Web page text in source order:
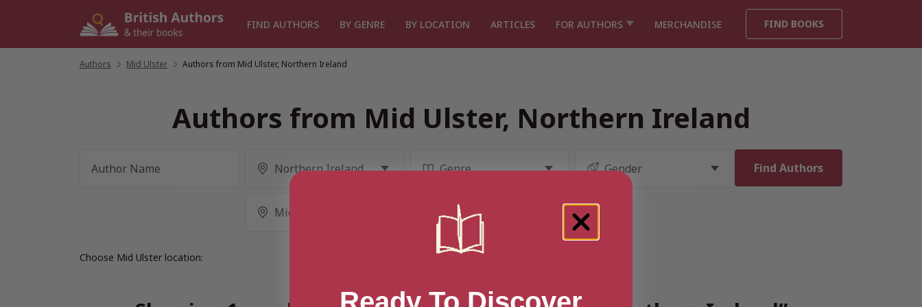
FIND AUTHORS BY GENRE BY LOCATION ARTICLES FOR AUTHORS MERCHANDISE FIND BOOKS
Authors Mid Ulster Authors from Mid Ulster, Northern Ireland
Authors from Mid Ulster, Northern Ireland
Choose Mid Ulster location: